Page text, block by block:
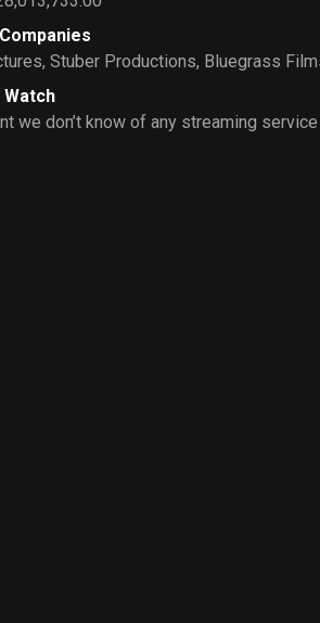
, Stuber Productions, Bluegrass
we don’t know of any streaming